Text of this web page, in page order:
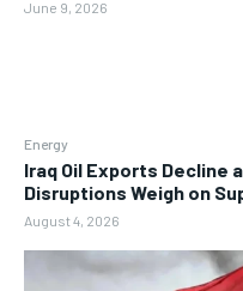
Energy
Iraq Oil Exports Decline
Disruptions Weigh on
August 4, 2026
June 9, 2026